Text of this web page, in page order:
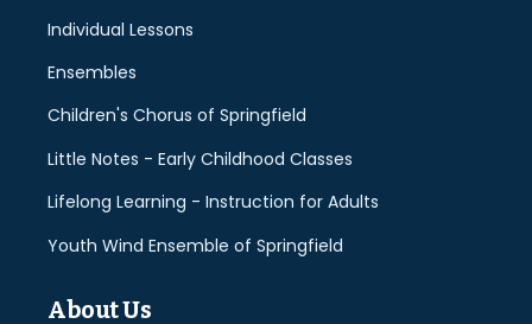
Individual Lessons
Ensembles
Children's Chorus of Springfield
Little Notes - Early Childhood Classes
Lifelong Learning - Instruction for Adults
Youth Wind Ensemble of Springfield
About Us